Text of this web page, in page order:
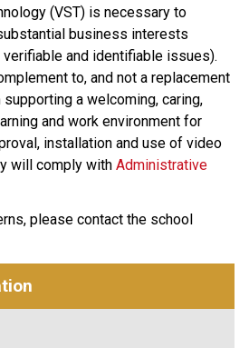
(VST) is necessary to
business interests
and identifiable issues).
to, and not a replacement
a welcoming, caring,
and work environment for
installation and use of video
will comply with Administrative
please contact the school